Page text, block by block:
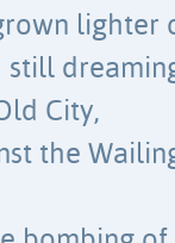
lighter
still
City,
the